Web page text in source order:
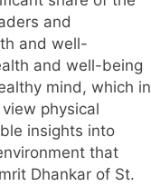
and
and well-
and well-being
mind, which in
physical
insights into
that
Dhankar of St.